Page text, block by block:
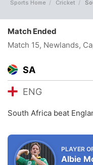
Sports Home Cricket
Match Ended
Match 15, Newlands,
SA
ENG
South Africa beat
PLAYER
Albie